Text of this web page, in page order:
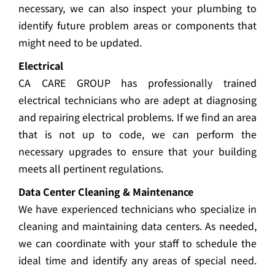
necessary, we can also inspect your plumbing to
identify future problem areas or components that
might need to be updated.
Electrical
CA CARE GROUP has professionally trained
electrical technicians who are adept at diagnosing
and repairing electrical problems. If we find an area
that is not up to code, we can perform the
necessary upgrades to ensure that your building
meets all pertinent regulations.
Data Center Cleaning & Maintenance
We have experienced technicians who specialize in
cleaning and maintaining data centers. As needed,
we can coordinate with your staff to schedule the
ideal time and identify any areas of special need.